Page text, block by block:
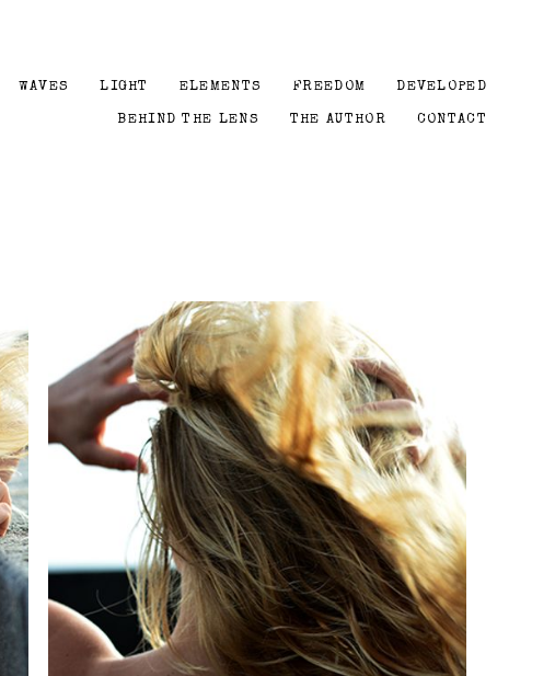
WAVES LIGHT ELEMENTS FREEDOM DEVELOPED
BEHIND THE LENS THE AUTHOR CONTACT